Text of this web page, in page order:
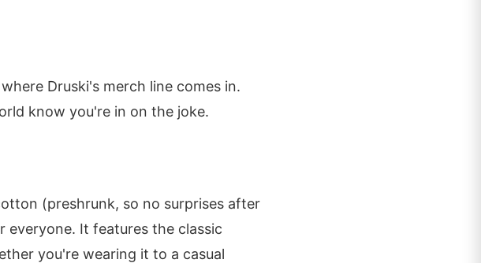
Druski's merch line comes in.
know you're in on the joke.
(preshrunk, so no surprises after
everyone. It features the classic
you're wearing it to a casual